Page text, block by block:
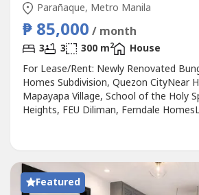
Parañaque, Metro Manila
₱ 85,000 / month
3 3 300 m2
House
For Lease/Rent: Newly Renovated
Homes Subdivision, Quezon CityNear
Mapayapa Village, School of the Holy
Heights, FEU Diliman, Ferndale
sqmFloor Area: Approximately 300
GarageLease Rate: ₱85,000 per
Featured